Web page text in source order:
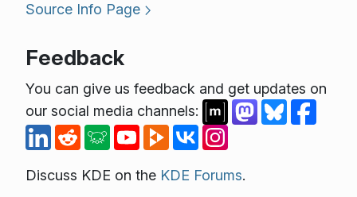
Source Info Page
Feedback
You can give us feedback and get updates on
our social media channels:
Discuss KDE on the KDE Forums.